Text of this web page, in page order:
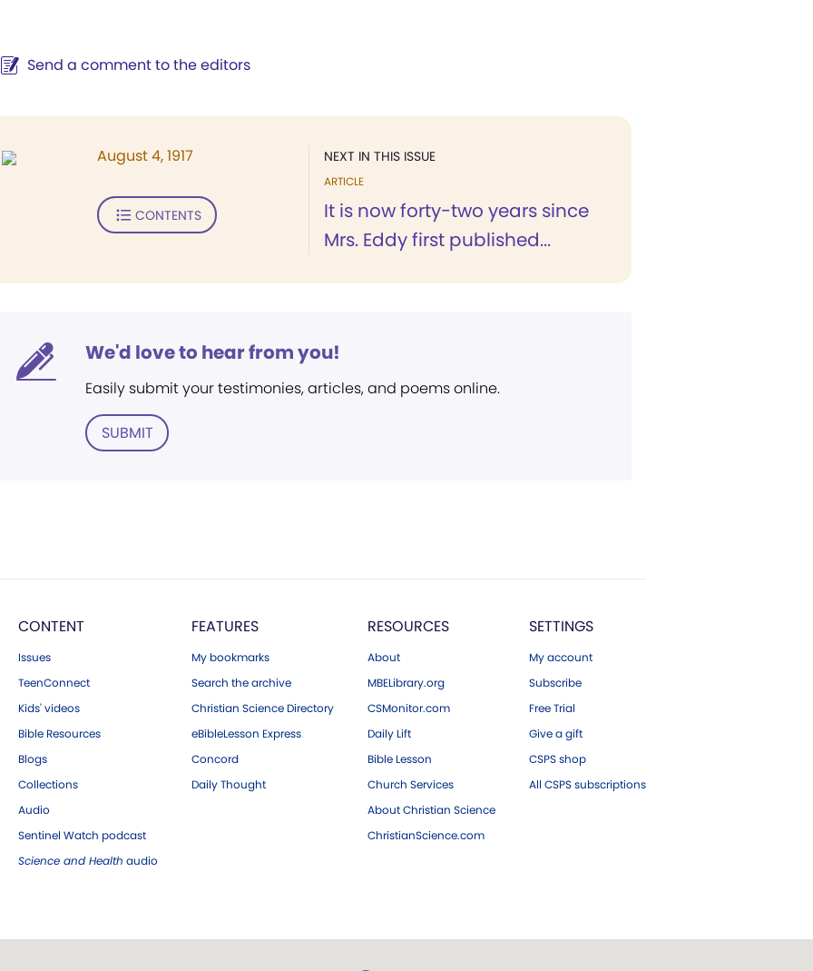
Send a comment to the editors
NEXT IN THIS ISSUE
ARTICLE
It is now forty-two years since
Mrs. Eddy first published...
August 4, 1917
CONTENTS
We'd love to hear from you!
Easily submit your testimonies, articles, and poems online.
SUBMIT
CONTENT
Issues
TeenConnect
Kids' videos
Bible Resources
Blogs
Collections
Audio
Sentinel Watch podcast
Science and Health audio
FEATURES
My bookmarks
Search the archive
Christian Science Directory
eBibleLesson Express
Concord
Daily Thought
RESOURCES
About
MBELibrary.org
CSMonitor.com
Daily Lift
Bible Lesson
Church Services
About Christian Science
ChristianScience.com
SETTINGS
My account
Subscribe
Free Trial
Give a gift
CSPS shop
All CSPS subscriptions